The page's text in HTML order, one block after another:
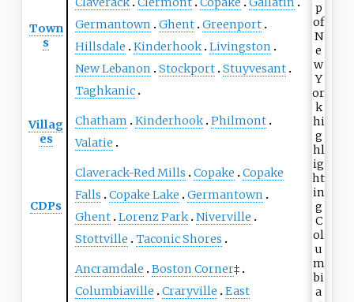
Town
s
Germantown
Ghent Greenport
Hillsdale
Kinderhook Livingston
New Lebanon
Stockport Stuyvesant
Taghkanic
Villag
es
Chatham Kinderhook Philmont
Valatie
CDPs
Claverack-Red Mills Copake
Copake
Falls
Copake Lake
Germantown
Ghent Lorenz Park Niverville
Stottville
Taconic Shores
Ancramdale Boston Corner‡
Columbiaville
Craryville
East